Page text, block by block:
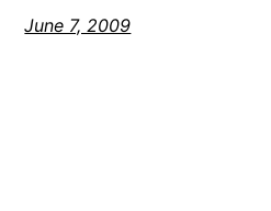
June 7, 2009